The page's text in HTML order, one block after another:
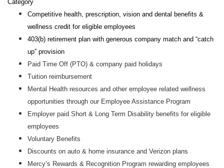
Category
Competitive health, prescription, vision and dental benefits &
wellness credit for eligible employees
403(b) retirement plan with generous company match and “catch
up” provision
Paid Time Off (PTO) & company paid holidays
Tuition reimbursement
Mental Health resources and other employee related wellness
opportunities through our Employee Assistance Program
Employer paid Short & Long Term Disability benefits for eligible
employees
Voluntary Benefits
Discounts on auto & home insurance and Verizon plans
Mercy’s Rewards & Recognition Program rewarding employees